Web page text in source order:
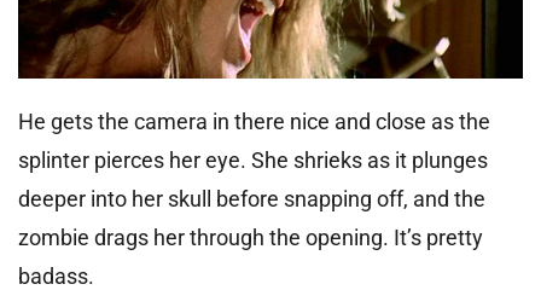
He gets the camera in there nice and close as the
splinter pierces her eye. She shrieks as it plunges
deeper into her skull before snapping off, and the
zombie drags her through the opening. It’s pretty
badass.